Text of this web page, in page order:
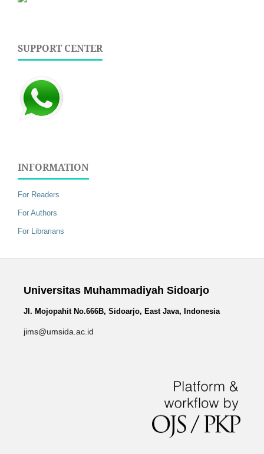
SUPPORT CENTER
INFORMATION
For Readers
For Authors
For Librarians
Universitas Muhammadiyah Sidoarjo
Jl. Mojopahit No.666B, Sidoarjo, East Java, Indonesia
jims@umsida.ac.id